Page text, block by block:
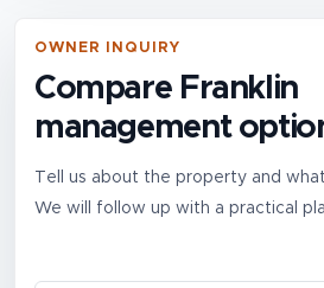
OWNER INQUIRY
Compare Franklin
management
Tell us about the property and
We will follow up with a practical